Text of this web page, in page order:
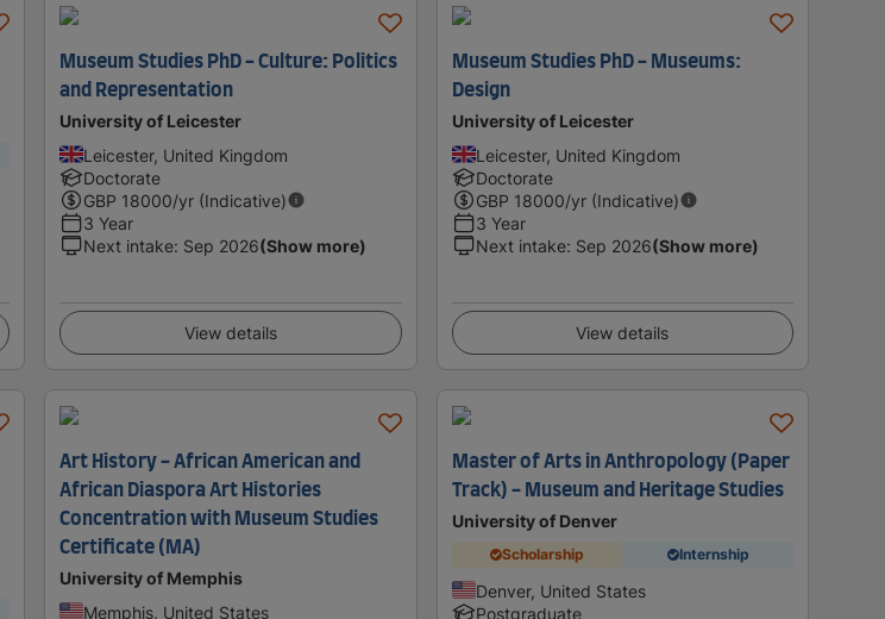
Museum Studies PhD - Culture: Politics
and Representation
University of Leicester
Leicester, United Kingdom
Doctorate
GBP 18000/yr (Indicative)
3 Year
Next intake: Sep 2026(Show more)
View details
Museum Studies PhD - Museums:
Design
University of Leicester
Leicester, United Kingdom
Doctorate
GBP 18000/yr (Indicative)
3 Year
Next intake: Sep 2026(Show more)
View details
Art History - African American and
African Diaspora Art Histories
Concentration with Museum Studies
Certificate (MA)
University of Memphis
Memphis, United States
Master of Arts in Anthropology (Paper
Track) - Museum and Heritage Studies
University of Denver
Scholarship Internship
Denver, United States
Postgraduate